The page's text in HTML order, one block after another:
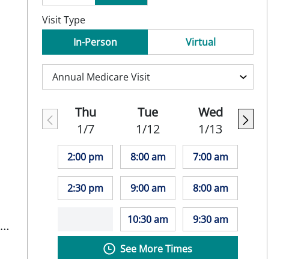
Visit Type
In-Person
Virtual
Thu
1/7
2:00 pm
2:30 pm
Tue
1/12
8:00 am
9:00 am
10:30 am
Wed
1/13
7:00 am
8:00 am
9:30 am
See More Times